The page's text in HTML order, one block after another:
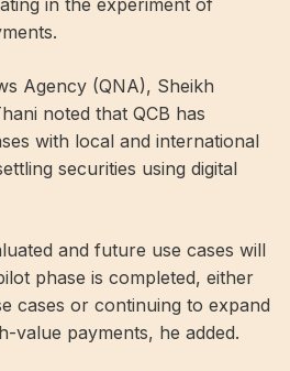
in the experiment of
Agency (QNA), Sheikh
noted that QCB has
with local and international
securities using digital
and future use cases will
phase is completed, either
cases or continuing to expand
value payments, he added.